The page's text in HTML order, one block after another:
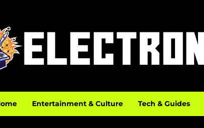
Entertainment & Culture Tech & Guides